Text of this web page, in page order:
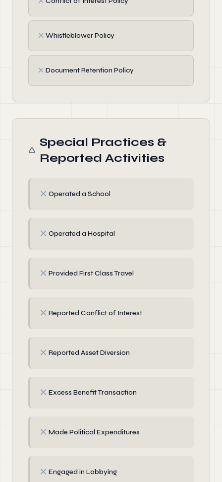
✗ Whistleblower Policy
✗ Document Retention Policy
Special Practices &
Reported Activities
✗ Operated a School
✗ Operated a Hospital
✗ Provided First Class Travel
✗ Reported Conflict of Interest
✗ Reported Asset Diversion
✗ Excess Benefit Transaction
✗ Made Political Expenditures
✗ Engaged in Lobbying